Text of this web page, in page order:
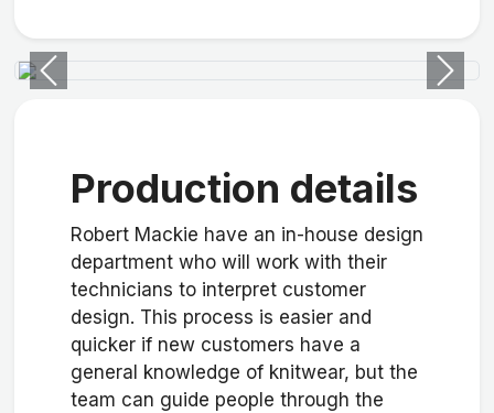
Previous Next
Production details
Robert Mackie have an in-house design
department who will work with their
technicians to interpret customer
design. This process is easier and
quicker if new customers have a
general knowledge of knitwear, but the
team can guide people through the